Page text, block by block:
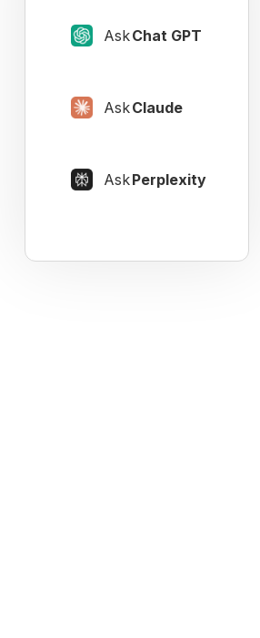
AskChat GPT
AskClaude
AskPerplexity